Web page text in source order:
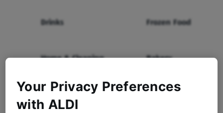
Drinks Frozen Food
Home & Cleaning Bakery
Health & Beauty Baby & Toddler
Your Privacy Preferences
with ALDI